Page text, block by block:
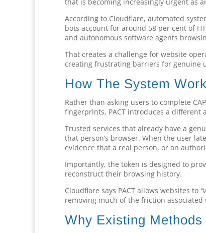
According to Cloudflare, automated
bots account for around 58 per cent of
and autonomous software agents
That creates a challenge for website
creating frustrating barriers for genuine
How The System
Rather than asking users to complete
fingerprints, PACT introduces a different
Trusted services that already have a
that person’s browser. When the user
evidence that a real person, or an
Importantly, the token is designed to
reconstruct their browsing history.
Cloudflare says PACT allows websites to
removing much of the friction
Why Existing